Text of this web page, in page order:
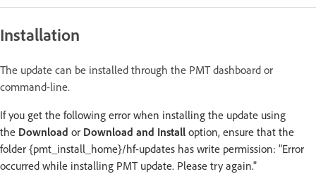
Installation
The update can be installed through the PMT dashboard or
command-line.
If you get the following error when installing the update using
the Download or Download and Install option, ensure that the
folder {pmt_install_home}/hf-updates has write permission: "Error
occurred while installing PMT update. Please try again."